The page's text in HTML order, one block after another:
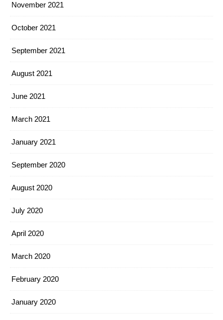
November 2021
October 2021
September 2021
August 2021
June 2021
March 2021
January 2021
September 2020
August 2020
July 2020
April 2020
March 2020
February 2020
January 2020